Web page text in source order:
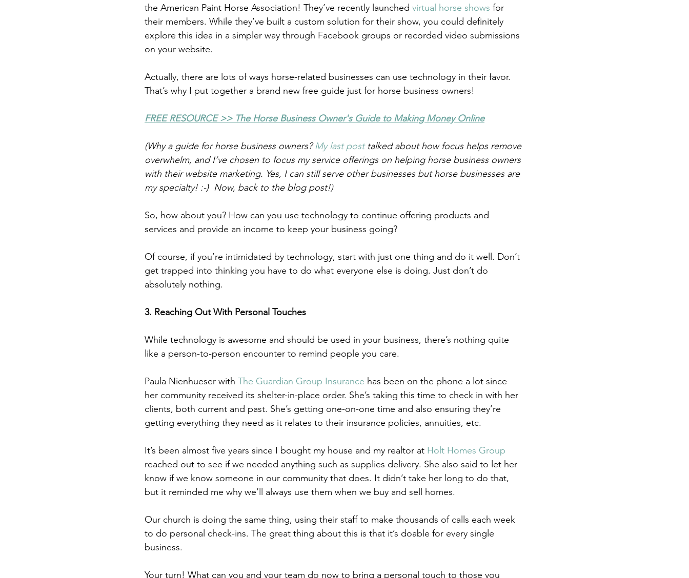
the American Paint Horse Association! They’ve recently launched virtual horse shows for
their members. While they’ve built a custom solution for their show, you could definitely
explore this idea in a simpler way through Facebook groups or recorded video submissions
on your website.
Actually, there are lots of ways horse-related businesses can use technology in their favor.
That’s why I put together a brand new free guide just for horse business owners!
FREE RESOURCE >> The Horse Business Owner's Guide to Making Money Online
(Why a guide for horse business owners? My last post talked about how focus helps remove
overwhelm, and I’ve chosen to focus my service offerings on helping horse business owners
with their website marketing. Yes, I can still serve other businesses but horse businesses are
my specialty! :-)  Now, back to the blog post!)
So, how about you? How can you use technology to continue offering products and
services and provide an income to keep your business going?
Of course, if you’re intimidated by technology, start with just one thing and do it well. Don’t
get trapped into thinking you have to do what everyone else is doing. Just don’t do
absolutely nothing.
3. Reaching Out With Personal Touches
While technology is awesome and should be used in your business, there’s nothing quite
like a person-to-person encounter to remind people you care.
Paula Nienhueser with The Guardian Group Insurance has been on the phone a lot since
her community received its shelter-in-place order. She’s taking this time to check in with her
clients, both current and past. She’s getting one-on-one time and also ensuring they’re
getting everything they need as it relates to their insurance policies, annuities, etc.
It’s been almost five years since I bought my house and my realtor at Holt Homes Group
reached out to see if we needed anything such as supplies delivery. She also said to let her
know if we know someone in our community that does. It didn’t take her long to do that,
but it reminded me why we’ll always use them when we buy and sell homes.
Our church is doing the same thing, using their staff to make thousands of calls each week
to do personal check-ins. The great thing about this is that it’s doable for every single
business.
Your turn! What can you and your team do now to bring a personal touch to those you